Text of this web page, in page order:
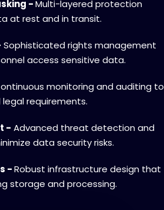
-Multi-layered protection
at rest and in transit.
Sophisticated rights management
access sensitive data.
monitoring and auditing to
requirements.
- Advanced threat detection and
data security risks.
-Robust infrastructure design that
storage and processing.